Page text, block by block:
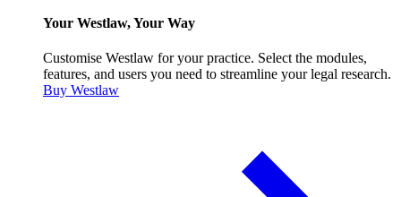
Your Westlaw, Your Way
Customise Westlaw for your practice. Select the modules,
features, and users you need to streamline your legal research.
Buy Westlaw